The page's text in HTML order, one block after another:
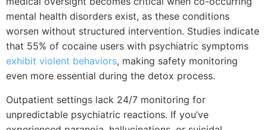
mental health disorders exist, as these conditions
worsen without structured intervention. Studies indicate
that 55% of cocaine users with psychiatric symptoms
exhibit violent behaviors, making safety monitoring
even more essential during the detox process.
Outpatient settings lack 24/7 monitoring for
unpredictable psychiatric reactions. If you’ve